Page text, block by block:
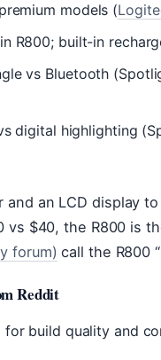
models (
R800; built-in
vs Bluetooth
digital highlighting
and an LCD display
$40, the R800 is
forum) call the R800
Reddit
for build quality and